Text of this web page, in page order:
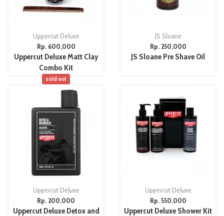
Uppercut Deluxe
Rp. 600,000
Uppercut Deluxe Matt Clay
Combo Kit
sold out
JS Sloane
Rp. 250,000
JS Sloane Pre Shave Oil
Uppercut Deluxe
Rp. 200,000
Uppercut Deluxe Detox and
Uppercut Deluxe
Rp. 550,000
Uppercut Deluxe Shower Kit